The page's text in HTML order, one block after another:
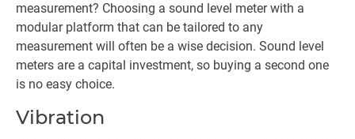
measurement? Choosing a sound level meter with a
modular platform that can be tailored to any
measurement will often be a wise decision. Sound level
meters are a capital investment, so buying a second one
is no easy choice.
Vibration